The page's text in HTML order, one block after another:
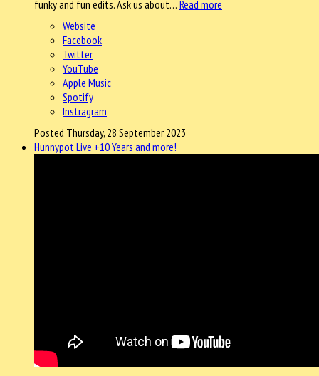
funky and fun edits. Ask us about… Read more
Website
Facebook
Twitter
YouTube
Apple Music
Spotify
Instragram
Posted Thursday, 28 September 2023
Hunnypot Live +10 Years and more!